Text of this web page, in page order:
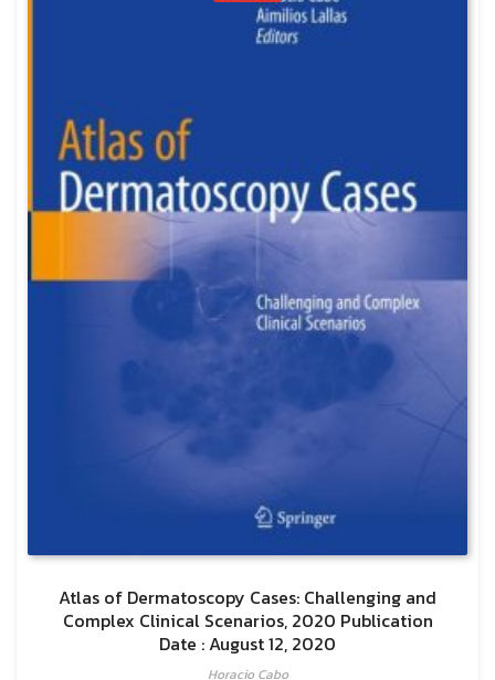
Atlas of Dermatoscopy Cases: Challenging and
Complex Clinical Scenarios, 2020 Publication
Date : August 12, 2020
Horacio Cabo